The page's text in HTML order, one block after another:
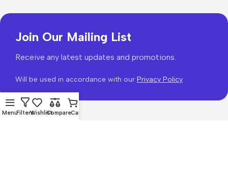
Join Our Mailing List
Receive any latest updates and promotions.
Will be used in accordance with our Privacy Policy
MenuFiltersWishlistCompareCart